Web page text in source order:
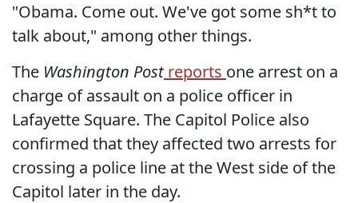
"Obama. Come out. We've got some sh*t to
talk about," among other things.
The Washington Postreports one arrest on a
charge of assault on a police officer in
Lafayette Square. The Capitol Police also
confirmed that they affected two arrests for
crossing a police line at the West side of the
Capitol later in the day.